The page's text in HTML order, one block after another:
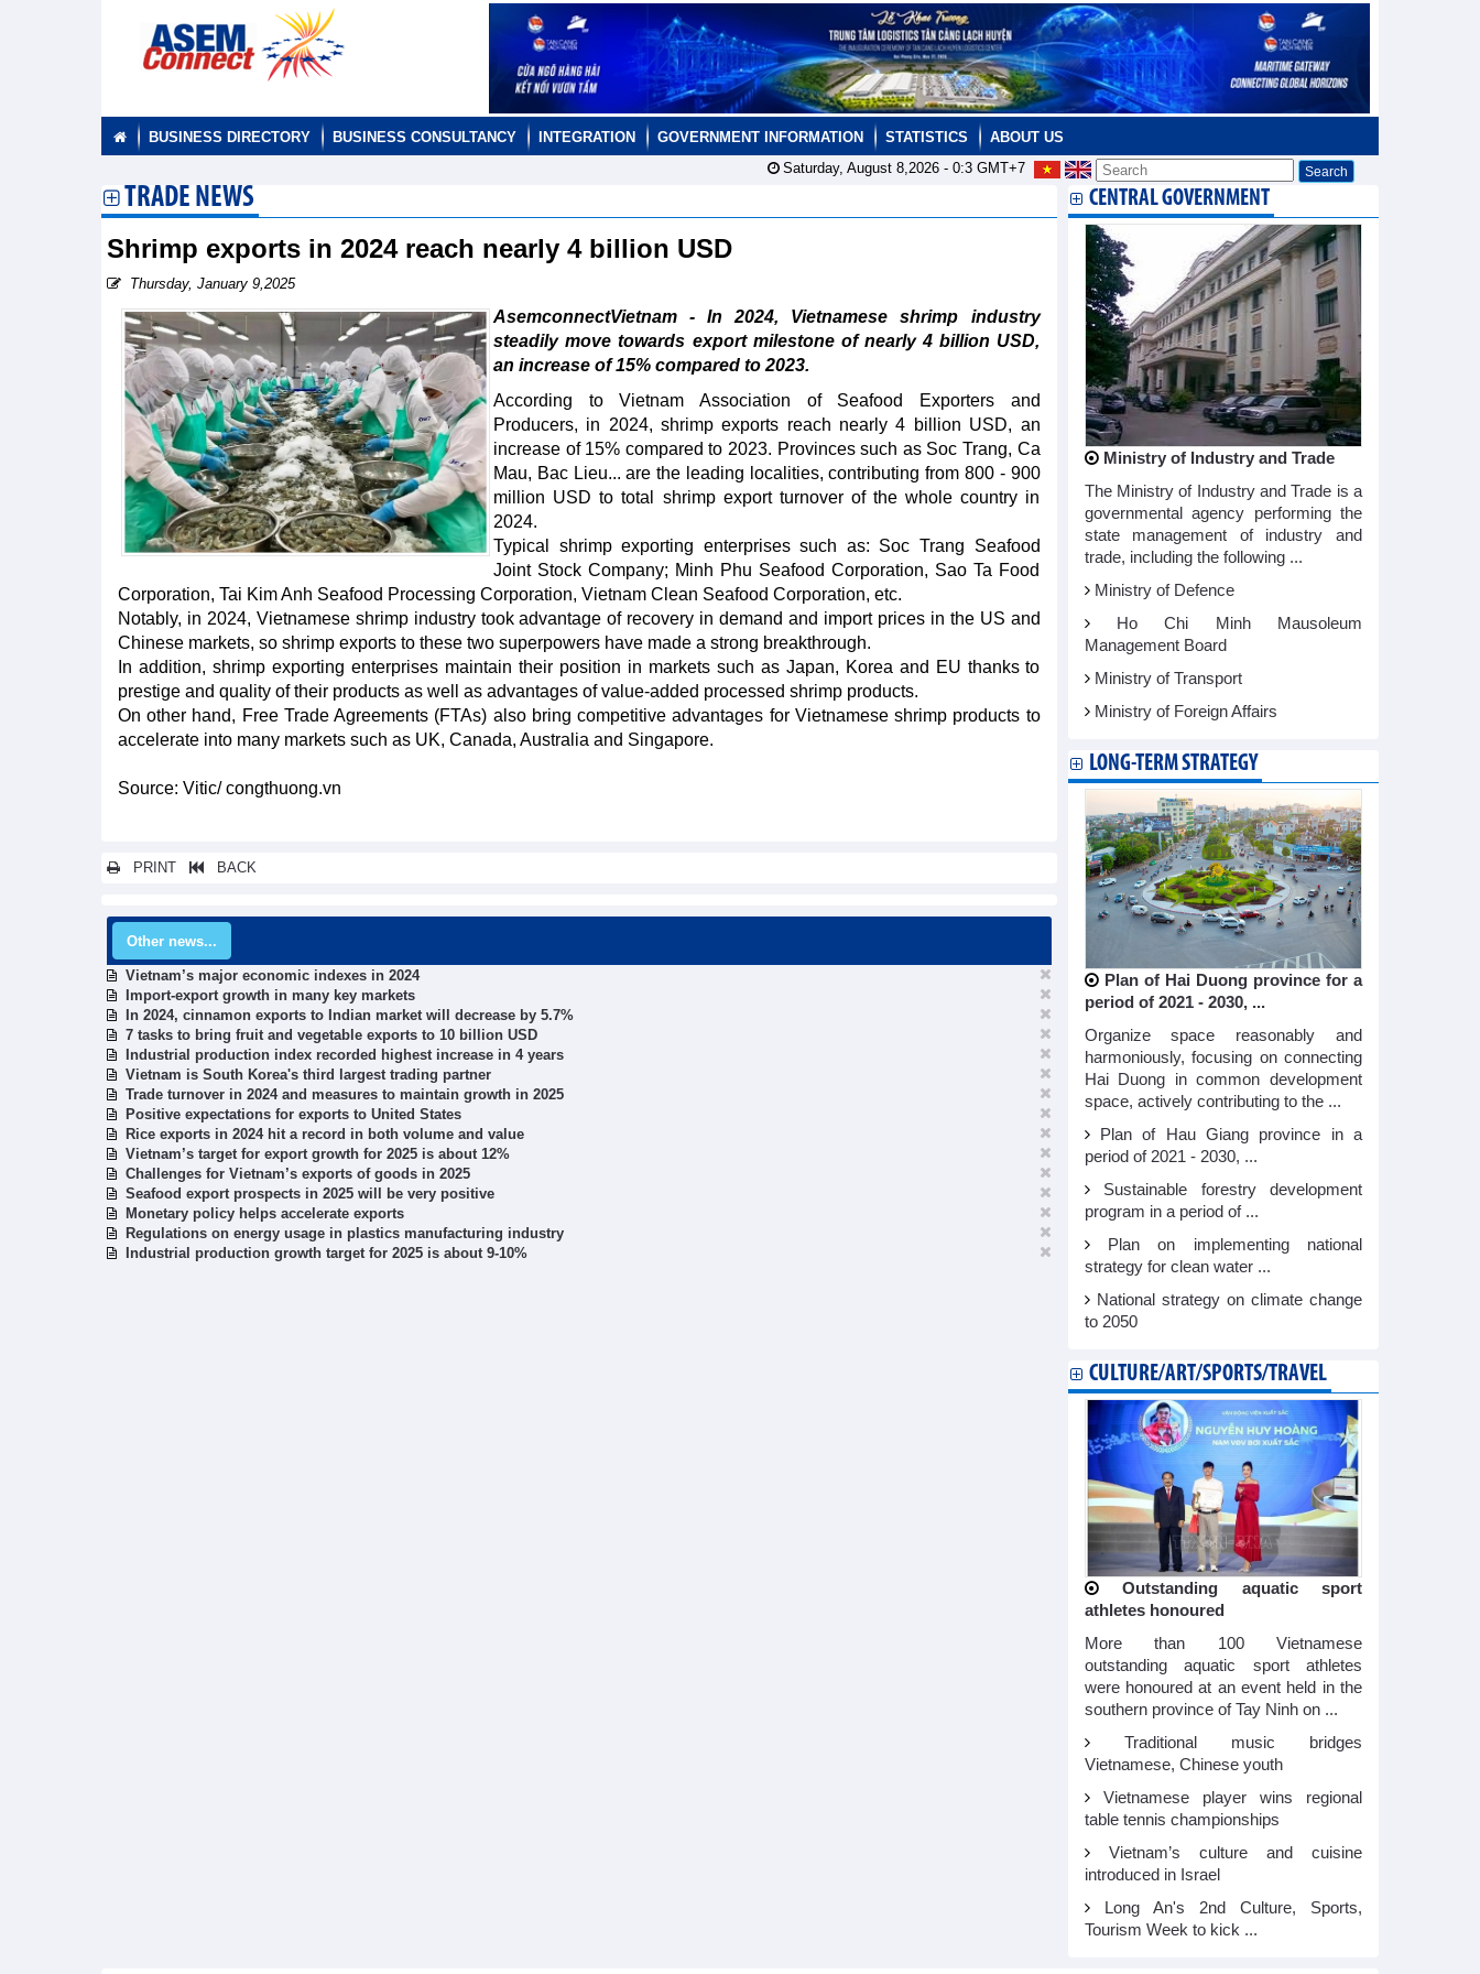
BUSINESS DIRECTORY BUSINESS CONSULTANCY INTEGRATION GOVERNMENT INFORMATION STATISTICS
ABOUT US
Saturday, August 8,2026 - 0:3GMT+7
TRADE NEWS
Shrimp exports in 2024 reach nearly 4 billion USD
Thursday, January 9,2025
AsemconnectVietnam - In 2024, Vietnamese shrimp industry
steadily move towards export milestone of nearly 4 billion USD,
an increase of 15% compared to 2023.
According to Vietnam Association of Seafood Exporters and
Producers, in 2024, shrimp exports reach nearly 4 billion USD, an
increase of 15% compared to 2023. Provinces such as Soc Trang, Ca
Mau, Bac Lieu... are the leading localities, contributing from 800 - 900
million USD to total shrimp export turnover of the whole country in
2024.
Typical shrimp exporting enterprises such as: Soc Trang Seafood
Joint Stock Company; Minh Phu Seafood Corporation, Sao Ta Food
Corporation, Tai Kim Anh Seafood Processing Corporation, Vietnam Clean Seafood Corporation, etc.
Notably, in 2024, Vietnamese shrimp industry took advantage of recovery in demand and import prices in the US and
Chinese markets, so shrimp exports to these two superpowers have made a strong breakthrough.
In addition, shrimp exporting enterprises maintain their position in markets such as Japan, Korea and EU thanks to
prestige and quality of their products as well as advantages of value-added processed shrimp products.
On other hand, Free Trade Agreements (FTAs) also bring competitive advantages for Vietnamese shrimp products to
accelerate into many markets such as UK, Canada, Australia and Singapore.
Source: Vitic/ congthuong.vn
PRINT BACK
Other news...
Vietnam’s major economic indexes in 2024
Import-export growth in many key markets
In 2024, cinnamon exports to Indian market will decrease by 5.7%
7 tasks to bring fruit and vegetable exports to 10 billion USD
Industrial production index recorded highest increase in 4 years
Vietnam is South Korea's third largest trading partner
Trade turnover in 2024 and measures to maintain growth in 2025
Positive expectations for exports to United States
Rice exports in 2024 hit a record in both volume and value
Vietnam’s target for export growth for 2025 is about 12%
Challenges for Vietnam’s exports of goods in 2025
Seafood export prospects in 2025 will be very positive
Monetary policy helps accelerate exports
Regulations on energy usage in plastics manufacturing industry
Industrial production growth target for 2025 is about 9-10%
CENTRAL GOVERNMENT
Ministry of Industry and Trade
The Ministry of Industry and Trade is a
governmental agency performing the
state management of industry and
trade, including the following ...
Ministry of Defence
Ho Chi Minh Mausoleum
Management Board
Ministry of Transport
Ministry of Foreign Affairs
LONG-TERM STRATEGY
Plan of Hai Duong province for a
period of 2021 - 2030, ...
Organize space reasonably and
harmoniously, focusing on connecting
Hai Duong in common development
space, actively contributing to the ...
Plan of Hau Giang province in a
period of 2021 - 2030, ...
Sustainable forestry development
program in a period of ...
Plan on implementing national
strategy for clean water ...
National strategy on climate change
to 2050
CULTURE/ART/SPORTS/TRAVEL
Outstanding aquatic sport
athletes honoured
More than 100 Vietnamese
outstanding aquatic sport athletes
were honoured at an event held in the
southern province of Tay Ninh on ...
Traditional music bridges
Vietnamese, Chinese youth
Vietnamese player wins regional
table tennis championships
Vietnam’s culture and cuisine
introduced in Israel
Long An's 2nd Culture, Sports,
Tourism Week to kick ...